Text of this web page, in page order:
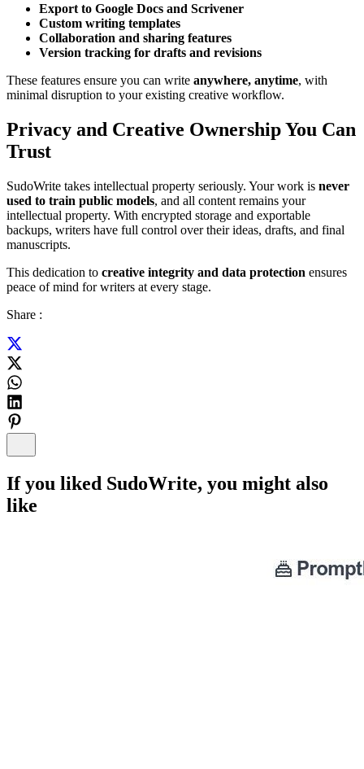
Export to Google Docs and Scrivener
Custom writing templates
Collaboration and sharing features
Version tracking for drafts and revisions
These features ensure you can write anywhere, anytime, with
minimal disruption to your existing creative workflow.
Privacy and Creative Ownership You Can
Trust
SudoWrite takes intellectual property seriously. Your work is never
used to train public models, and all content remains your
intellectual property. With encrypted storage and exportable
backups, writers have full control over their ideas, drafts, and final
manuscripts.
This dedication to creative integrity and data protection ensures
peace of mind for writers at every stage.
Share :
If you liked SudoWrite, you might also
like